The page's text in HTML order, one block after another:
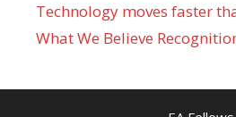
Technology moves faster
What We Believe